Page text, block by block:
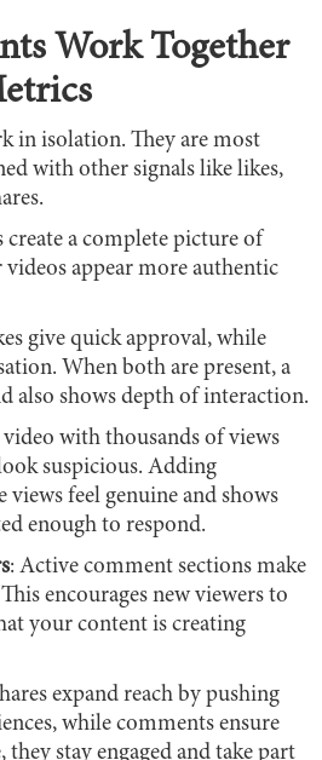
Work Together
in isolation. They are most
with other signals like likes,
create a complete picture of
appear more authentic
give quick approval, while
When both are present, a
also shows depth of interaction.
video with thousands of views
suspicious. Adding
views feel genuine and shows
enough to respond.
: Active comment sections make
encourages new viewers to
your content is creating
expand reach by pushing
while comments ensure
stay engaged and take part